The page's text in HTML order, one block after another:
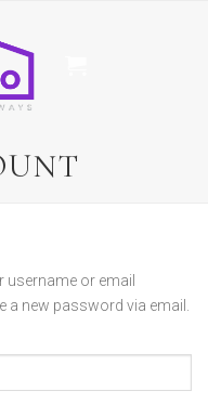
username or email
a new password via email.